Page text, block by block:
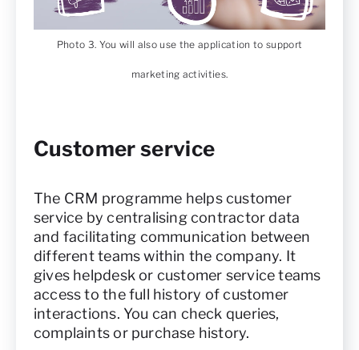
Photo 3. You will also use the application to support
marketing activities.
Customer service
The CRM programme helps customer
service by centralising contractor data
and facilitating communication between
different teams within the company. It
gives helpdesk or customer service teams
access to the full history of customer
interactions. You can check queries,
complaints or purchase history.